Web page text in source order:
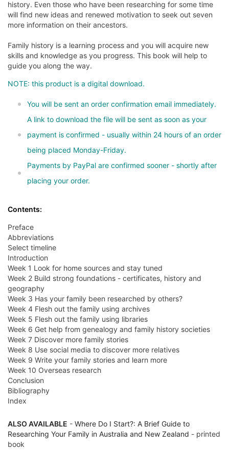
history. Even those who have been researching for some time
will find new ideas and renewed motivation to seek out seven
more information on their ancestors.
Family history is a learning process and you will acquire new
skills and knowledge as you progress. This book will help to
guide you along the way.
NOTE: this product is a digital download.
You will be sent an order confirmation email immediately.
A link to download the file will be sent as soon as your
payment is confirmed - usually within 24 hours of an order
being placed Monday-Friday.
Payments by PayPal are confirmed sooner - shortly after
placing your order.
Contents:
Preface
Abbreviations
Select timeline
Introduction
Week 1 Look for home sources and stay tuned
Week 2 Build strong foundations - certificates, history and
geography
Week 3 Has your family been researched by others?
Week 4 Flesh out the family using archives
Week 5 Flesh out the family using libraries
Week 6 Get help from genealogy and family history societies
Week 7 Discover more family stories
Week 8 Use social media to discover more relatives
Week 9 Write your family stories and learn more
Week 10 Overseas research
Conclusion
Bibliography
Index
ALSO AVAILABLE - Where Do I Start?: A Brief Guide to
Researching Your Family in Australia and New Zealand - printed
book